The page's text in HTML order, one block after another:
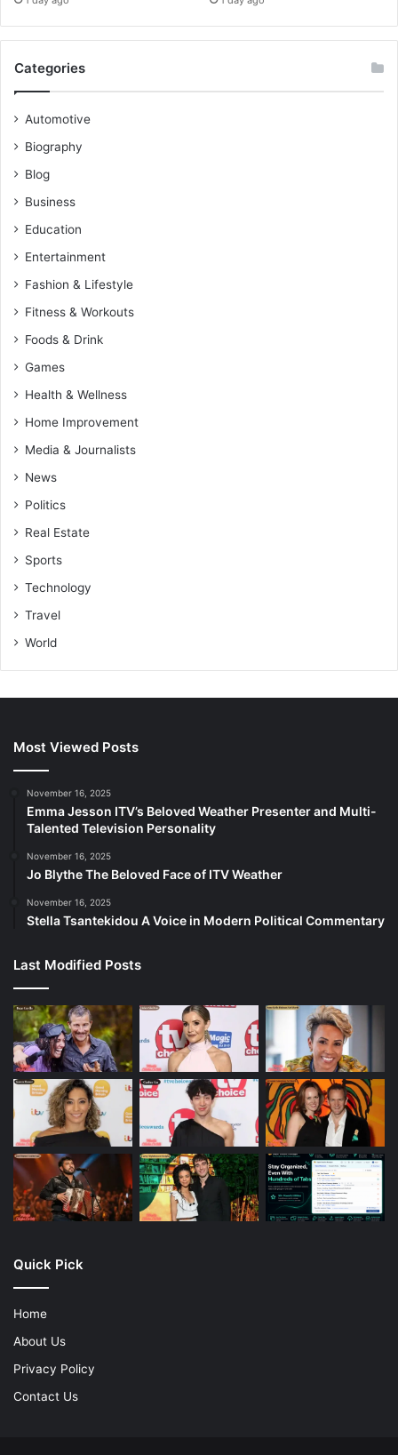
Categories
Automotive
Biography
Blog
Business
Education
Entertainment
Fashion & Lifestyle
Fitness & Workouts
Foods & Drink
Games
Health & Wellness
Home Improvement
Media & Journalists
News
Politics
Real Estate
Sports
Technology
Travel
World
Most Viewed Posts
November 16, 2025
Emma Jesson ITV’s Beloved Weather Presenter and Multi-
Talented Television Personality
November 16, 2025
Jo Blythe The Beloved Face of ITV Weather
November 16, 2025
Stella Tsantekidou A Voice in Modern Political Commentary
Last Modified Posts
Quick Pick
Home
About Us
Privacy Policy
Contact Us